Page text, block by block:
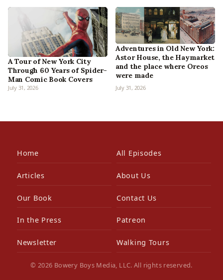
A Tour of New York City
Through 60 Years of Spider-
Man Comic Book Covers
July 31, 2026
Adventures in Old New York:
Astor House, the Haymarket
and the place where Oreos
were made
July 31, 2026
Home All Episodes
Articles About Us
Our Book Contact Us
In the Press Patreon
Newsletter Walking Tours
© 2026 Bowery Boys Media, LLC. All rights reserved.